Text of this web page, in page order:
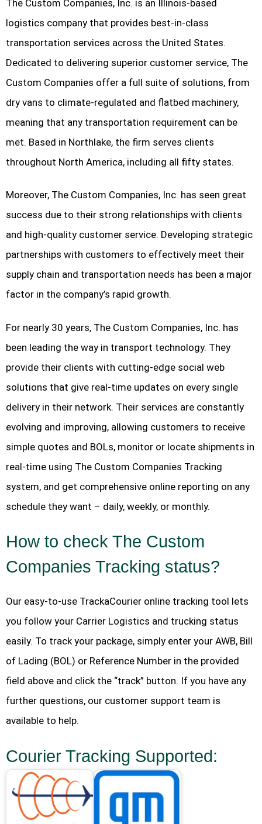
The Custom Companies, Inc. is an Illinois-based
logistics company that provides best-in-class
transportation services across the United States.
Dedicated to delivering superior customer service, The
Custom Companies offer a full suite of solutions, from
dry vans to climate-regulated and flatbed machinery,
meaning that any transportation requirement can be
met. Based in Northlake, the firm serves clients
throughout North America, including all fifty states.
Moreover, The Custom Companies, Inc. has seen great
success due to their strong relationships with clients
and high-quality customer service. Developing strategic
partnerships with customers to effectively meet their
supply chain and transportation needs has been a major
factor in the company’s rapid growth.
For nearly 30 years, The Custom Companies, Inc. has
been leading the way in transport technology. They
provide their clients with cutting-edge social web
solutions that give real-time updates on every single
delivery in their network. Their services are constantly
evolving and improving, allowing customers to receive
simple quotes and BOLs, monitor or locate shipments in
real-time using The Custom Companies Tracking
system, and get comprehensive online reporting on any
schedule they want – daily, weekly, or monthly.
How to check The Custom
Companies Tracking status?
Our easy-to-use TrackaCourier online tracking tool lets
you follow your Carrier Logistics and trucking status
easily. To track your package, simply enter your AWB, Bill
of Lading (BOL) or Reference Number in the provided
field above and click the “track” button. If you have any
further questions, our customer support team is
available to help.
Courier Tracking Supported: